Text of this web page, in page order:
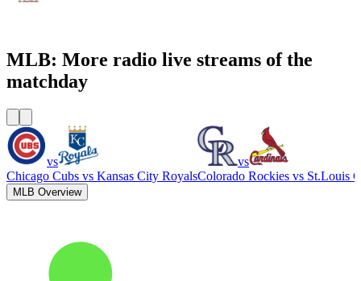
MLB: More radio live streams of the
matchday
vs
Chicago Cubs vs Kansas City Royals
vs
Colorado Rockies vs St.Louis
MLB Overview